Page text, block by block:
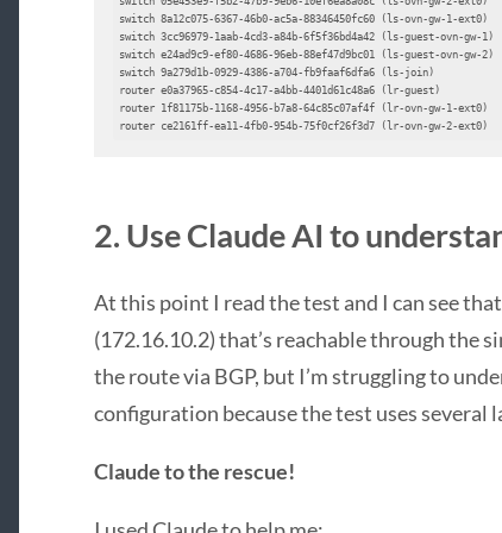
switch 8a12c075-6367-46b0-ac5a-88346450fc60 (ls-ovn-gw-1-ext0)
switch 3cc96979-1aab-4cd3-a84b-6f5f36bd4a42 (ls-guest-ovn-gw-1)
switch e24ad9c9-ef80-4686-96eb-88ef47d9bc01 (ls-guest-ovn-gw-2)
switch 9a279d1b-0929-4386-a704-fb9faaf6dfa6 (ls-join)
router e0a37965-c854-4c17-a4bb-4401d61c48a6 (lr-guest)
router 1f81175b-1168-4956-b7a8-64c85c07af4f (lr-ovn-gw-1-ext0)
router ce2161ff-ea11-4fb0-954b-75f0cf26f3d7 (lr-ovn-gw-2-ext0)
2. Use Claude AI to
At this point I read the test and I can see
(172.16.10.2) that’s reachable through the
the route via BGP, but I’m struggling to
configuration because the test uses several
Claude to the rescue!